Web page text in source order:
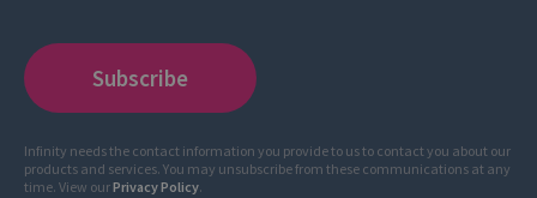
Infinity needs the contact information you provide to us to contact you about our
products and services. You may unsubscribe from these communications at any
time. View ourPrivacy Policy.